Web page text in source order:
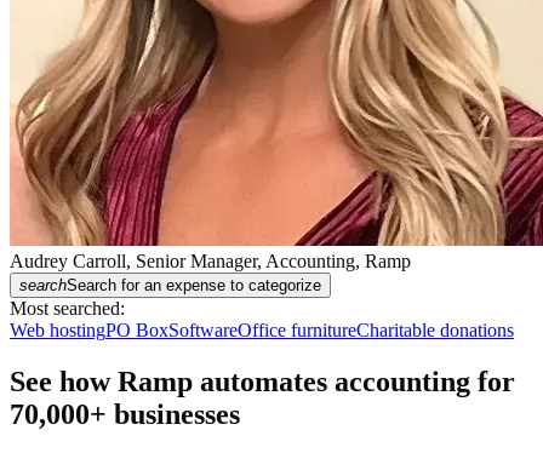
Audrey Carroll, Senior Manager, Accounting, Ramp
searchSearch for an expense to categorize
Most searched:
Web hostingPO BoxSoftwareOffice furnitureCharitable donations
See how Ramp automates accounting for
70,000+ businesses